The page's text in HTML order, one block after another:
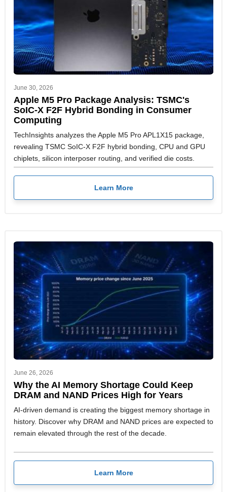
June 30, 2026
Apple M5 Pro Package Analysis: TSMC's
SoIC-X F2F Hybrid Bonding in Consumer
Computing
TechInsights analyzes the Apple M5 Pro APL1X15 package,
revealing TSMC SoIC-X F2F hybrid bonding, CPU and GPU
chiplets, silicon interposer routing, and verified die costs.
Learn More
June 26, 2026
Why the AI Memory Shortage Could Keep
DRAM and NAND Prices High for Years
AI-driven demand is creating the biggest memory shortage in
history. Discover why DRAM and NAND prices are expected to
remain elevated through the rest of the decade.
Learn More